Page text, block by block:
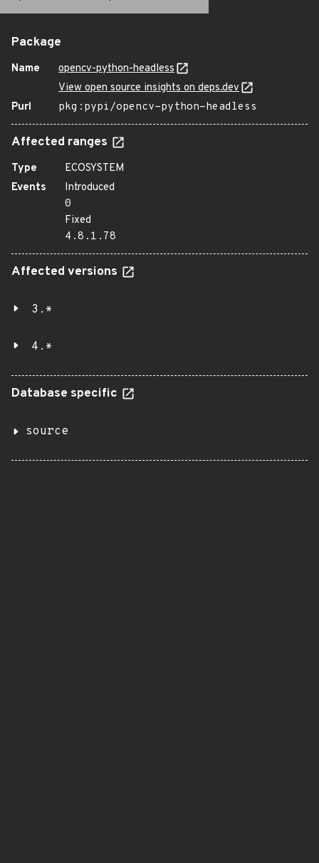
Package
Name
opencv-python-headless
View open source insights on deps.dev
Purl
pkg:pypi/opencv-python-headless
Affected ranges
Type
ECOSYSTEM
Events
Introduced
0
Fixed
4.8.1.78
Affected versions
3.*
4.*
Database specific
source